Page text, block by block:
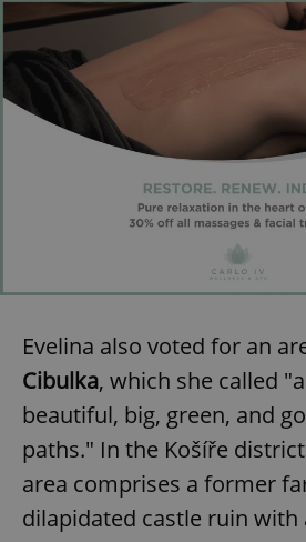
Evelina also voted for an
Cibulka, which she called
beautiful, big, green, and
paths." In the Košíře
area comprises a former
dilapidated castle ruin